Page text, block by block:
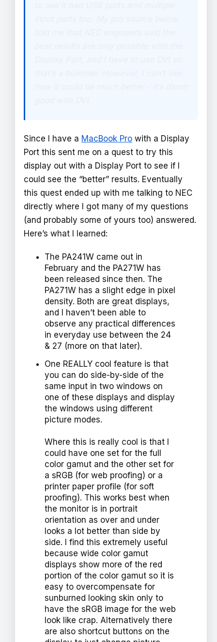
Since I have a MacBook Pro with a Display
Port this sent me on a quest to try this
display out with a Display Port to see if I
could see the “better” results. Eventually
this quest ended up with me talking to NEC
directly where I got many of my questions
(and probably some of yours too) answered.
Here’s what I learned:
The PA241W came out in
February and the PA271W has
been released since then. The
PA271W has a slight edge in pixel
density. Both are great displays,
and I haven’t been able to
observe any practical differences
in everyday use between the 24
& 27 (more on that later).
One REALLY cool feature is that
you can do side-by-side of the
same input in two windows on
one of these displays and display
the windows using different
picture modes.
Where this is really cool is that I
could have one set for the full
color gamut and the other set for
a sRGB (for web proofing) or a
printer paper profile (for soft
proofing). This works best when
the monitor is in portrait
orientation as over and under
looks a lot better than side by
side. I find this extremely useful
because wide color gamut
displays show more of the red
portion of the color gamut so it is
easy to overcompensate for
sunburned looking skin only to
have the sRGB image for the web
look like crap. Alternatively there
are also shortcut buttons on the